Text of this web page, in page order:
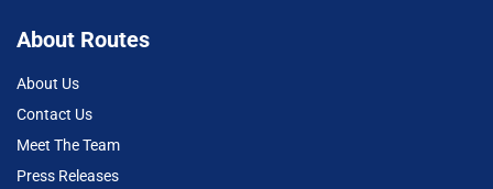
About Routes
About Us
Contact Us
Meet The Team
Press Releases